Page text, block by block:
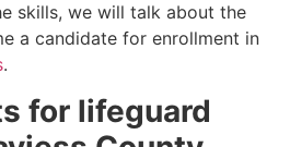
skills, we will talk about the
a candidate for enrollment in
.
for lifeguard